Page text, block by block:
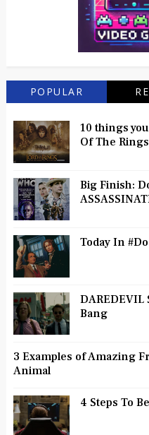
POPULAR
10 things
Of The
Big Finish:
Today In
DAREDEVIL
Bang
3 Examples of Amazing
Animal
4 Steps To